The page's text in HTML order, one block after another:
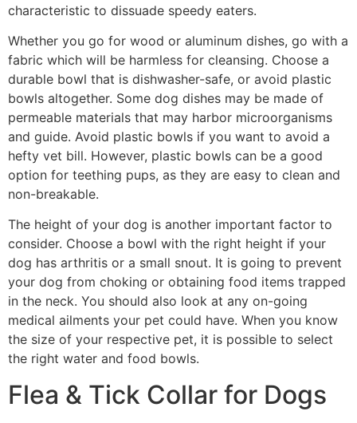
characteristic to dissuade speedy eaters.
Whether you go for wood or aluminum dishes, go with a
fabric which will be harmless for cleansing. Choose a
durable bowl that is dishwasher-safe, or avoid plastic
bowls altogether. Some dog dishes may be made of
permeable materials that may harbor microorganisms
and guide. Avoid plastic bowls if you want to avoid a
hefty vet bill. However, plastic bowls can be a good
option for teething pups, as they are easy to clean and
non-breakable.
The height of your dog is another important factor to
consider. Choose a bowl with the right height if your
dog has arthritis or a small snout. It is going to prevent
your dog from choking or obtaining food items trapped
in the neck. You should also look at any on-going
medical ailments your pet could have. When you know
the size of your respective pet, it is possible to select
the right water and food bowls.
Flea & Tick Collar for Dogs